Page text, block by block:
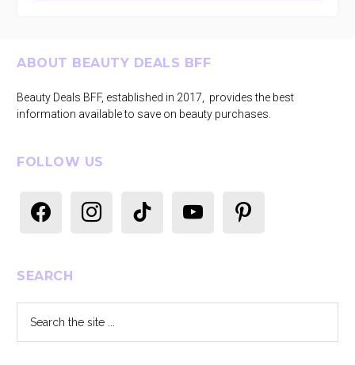
Footer
ABOUT BEAUTY DEALS BFF
Beauty Deals BFF, established in 2017, provides the best
information available to save on beauty purchases.
FOLLOW US
SEARCH
the
site